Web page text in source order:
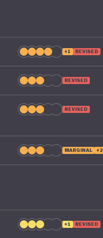
+1 REVISED
REVISED
REVISED
MARGINAL +2
+1 REVISED